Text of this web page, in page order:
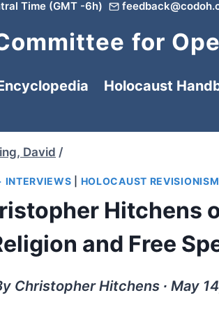
Time (GMT -6h)
for
Holocaust
David /
INTERVIEWS HOLOCAUST REVISIONISM
Hitchens
and Free
Christopher Hitchens ∙ May